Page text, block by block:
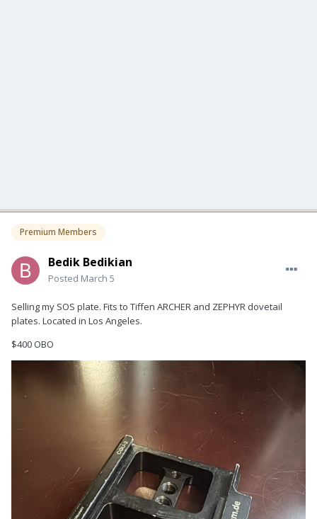
Premium Members
Bedik Bedikian
Posted March 5
Selling my SOS plate. Fits to Tiffen ARCHER and ZEPHYR dovetail
plates. Located in Los Angeles.
$400 OBO